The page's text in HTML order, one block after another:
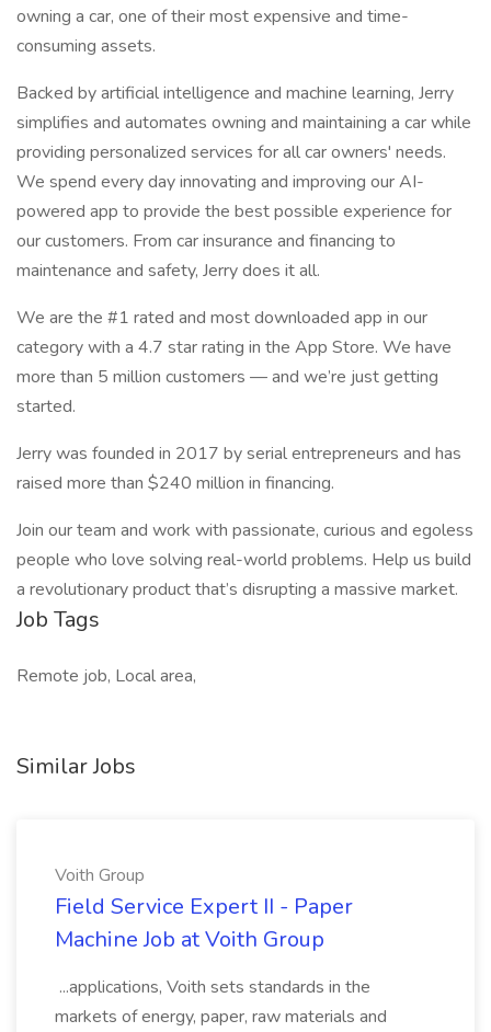
owning a car, one of their most expensive and time-
consuming assets.
Backed by artificial intelligence and machine learning, Jerry
simplifies and automates owning and maintaining a car while
providing personalized services for all car owners' needs.
We spend every day innovating and improving our AI-
powered app to provide the best possible experience for
our customers. From car insurance and financing to
maintenance and safety, Jerry does it all.
We are the #1 rated and most downloaded app in our
category with a 4.7 star rating in the App Store. We have
more than 5 million customers — and we’re just getting
started.
Jerry was founded in 2017 by serial entrepreneurs and has
raised more than $240 million in financing.
Join our team and work with passionate, curious and egoless
people who love solving real-world problems. Help us build
a revolutionary product that’s disrupting a massive market.
Job Tags
Remote job, Local area,
Similar Jobs
Voith Group
Field Service Expert II - Paper
Machine Job at Voith Group
...applications, Voith sets standards in the
markets of energy, paper, raw materials and